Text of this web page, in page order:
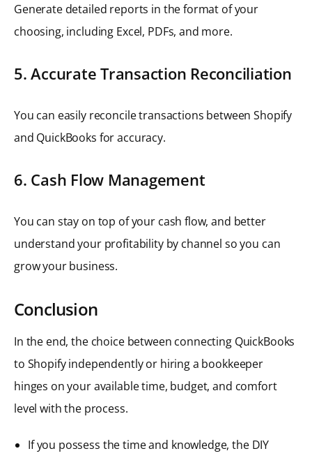
Generate detailed reports in the format of your
choosing, including Excel, PDFs, and more.
5. Accurate Transaction Reconciliation
You can easily reconcile transactions between Shopify
and QuickBooks for accuracy.
6. Cash Flow Management
You can stay on top of your cash flow, and better
understand your profitability by channel so you can
grow your business.
Conclusion
In the end, the choice between connecting QuickBooks
to Shopify independently or hiring a bookkeeper
hinges on your available time, budget, and comfort
level with the process.
If you possess the time and knowledge, the DIY